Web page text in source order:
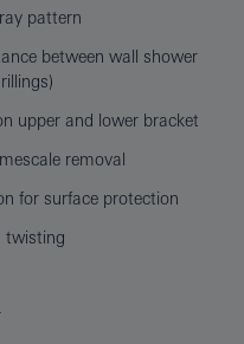
pattern
between wall shower
upper and lower bracket
removal
for surface protection
twisting